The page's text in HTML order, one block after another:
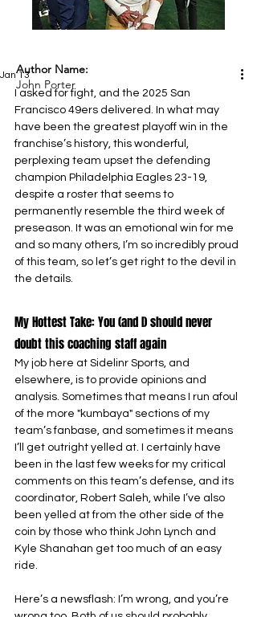
Jan 13
I asked for fight, and the 2025 San
Francisco 49ers delivered. In what may
have been the greatest playoff win in the
franchise’s history, this wonderful,
perplexing team upset the defending
champion Philadelphia Eagles 23-19,
despite a roster that seems to
permanently resemble the third week of
preseason. It was an emotional win for me
and so many others, I’m so incredibly proud
of this team, so let’s get right to the devil in
the details.
My Hottest Take: You (and I) should never
doubt this coaching staff again
My job here at Sidelinr Sports, and
elsewhere, is to provide opinions and
analysis. Sometimes that means I run afoul
of the more "kumbaya" sections of my
team’s fanbase, and sometimes it means
I’ll get outright yelled at. I certainly have
been in the last few weeks for my critical
comments on this team’s defense, and its
coordinator, Robert Saleh, while I’ve also
been yelled at from the other side of the
coin by those who think John Lynch and
Kyle Shanahan get too much of an easy
ride.
Here’s a newsflash: I’m wrong, and you’re
Author Name:
John Porter